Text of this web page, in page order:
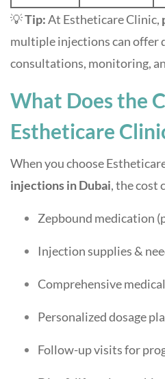
💡Tip:At Estheticare Clinic,
multiple injections can offer
consultations, monitoring,
What Does the
Estheticare
When you choose
injections in Dubai, the cost
Zepbound medication
Injection supplies &
Comprehensive
Personalized dosage
Follow-up visits for